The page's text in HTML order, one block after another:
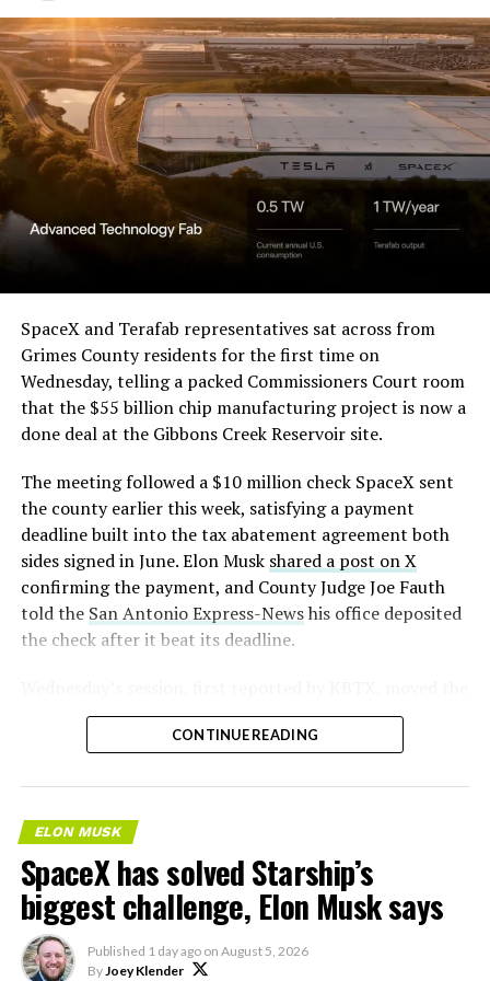
Western District of Texas,
Waco Division granted Tesla
a Temporary Restraining
Order and Writ of Replevin
in its dispute with
Angstrom Automotive
(Case No. 6:26-cv-00477).
The order authorizes…
https://t.co/E1DKcQSxMn
pic.twitter.com/LR8aAiV2Og
— S.E. Robinson, Jr.
(@SERobinsonJr)August 5,
2026
SpaceX and Terafab representatives sat across from
Grimes County residents for the first time on
Wednesday, telling a packed Commissioners Court room
that the $55 billion chip manufacturing project is now a
done deal at the Gibbons Creek Reservoir site.
The meeting followed a $10 million check SpaceX sent
the county earlier this week, satisfying a payment
deadline built into the tax abatement agreement both
sides signed in June. Elon Musk shared a post on X
confirming the payment, and County Judge Joe Fauth
told the San Antonio Express-Newshis office deposited
the check after it beat its deadline.
project from paperwork to construction. Terafab
representative Riley Trennell told residents the JETI tax
CISD are signed and active, and that civil work and
foundation prep are starting almost immediately.
Renderings of the facility could be released within days,
he said, with construction beginning within months.
The foundations for an
CONTINUE READING
ELON MUSK
SpaceX has solved Starship’s
biggest challenge, Elon Musk says
Published 1 day ago on August 5, 2026
By Joey Klender